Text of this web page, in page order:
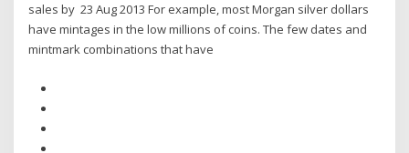
sales by 23 Aug 2013 For example, most Morgan silver dollars
have mintages in the low millions of coins. The few dates and
mintmark combinations that have